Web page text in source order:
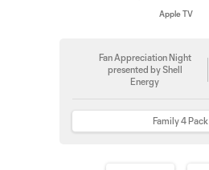
Apple TV
Fan Appreciation Night
presented by Shell
Energy
Family 4 Pack